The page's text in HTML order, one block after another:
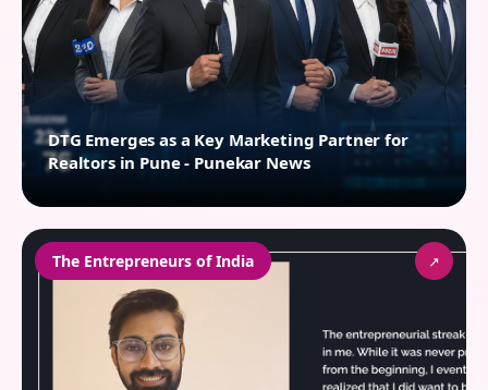
DTG Emerges as a Key Marketing Partner for
Realtors in Pune - Punekar News
The Entrepreneurs of India ↗